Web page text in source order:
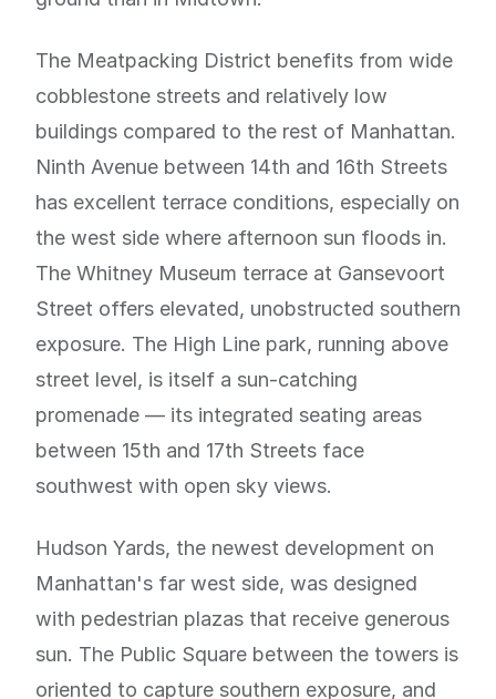
The Meatpacking District benefits from wide
cobblestone streets and relatively low
buildings compared to the rest of Manhattan.
Ninth Avenue between 14th and 16th Streets
has excellent terrace conditions, especially on
the west side where afternoon sun floods in.
The Whitney Museum terrace at Gansevoort
Street offers elevated, unobstructed southern
exposure. The High Line park, running above
street level, is itself a sun-catching
promenade — its integrated seating areas
between 15th and 17th Streets face
southwest with open sky views.
Hudson Yards, the newest development on
Manhattan's far west side, was designed
with pedestrian plazas that receive generous
sun. The Public Square between the towers is
oriented to capture southern exposure, and